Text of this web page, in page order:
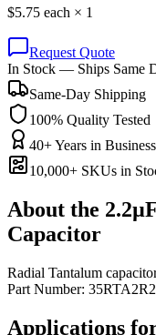
$5.75 each × 1
Request Quote
In Stock — Ships Same
Same-Day Shipping
100% Quality Tested
40+ Years in Business
10,000+ SKUs in
About the
Capacitor
Radial Tantalum
Part Number:
Applications